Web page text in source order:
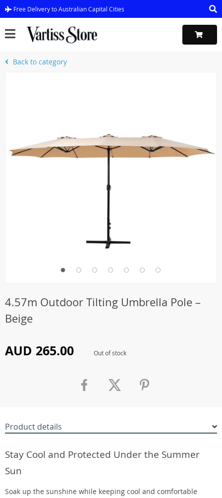
Free Delivery to Australian Capital Cities
Back to category
4.57m Outdoor Tilting Umbrella Pole –
Beige
AUD 265.00 Out of stock
Product details
Stay Cool and Protected Under the Summer
Sun
Soak up the sunshine while keeping cool and comfortable